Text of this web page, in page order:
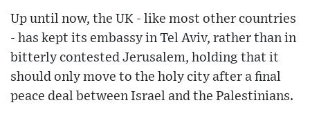
Up until now, the UK - like most other countries
- has kept its embassy in Tel Aviv, rather than in
bitterly contested Jerusalem, holding that it
should only move to the holy city after a final
peace deal between Israel and the Palestinians.